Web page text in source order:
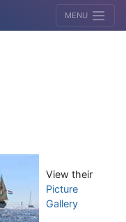
MENU
View their
Picture
Gallery